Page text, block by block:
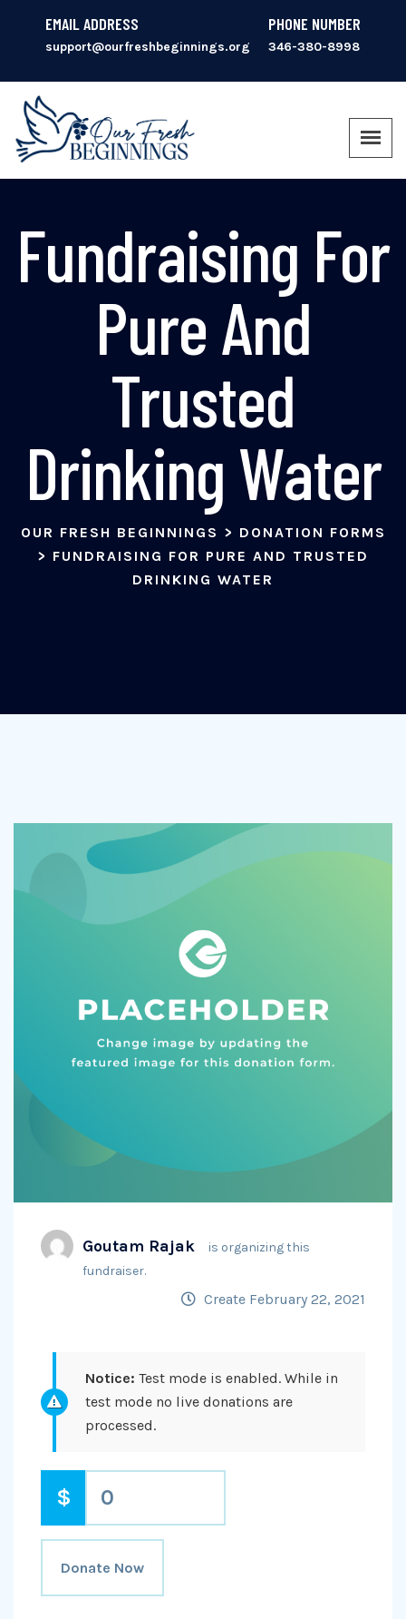
EMAIL ADDRESS
support@ourfreshbeginnings.org
PHONE NUMBER
346-380-8998
Fundraising For
Pure And
Trusted
Drinking Water
OUR FRESH BEGINNINGS > DONATION FORMS
> FUNDRAISING FOR PURE AND TRUSTED
DRINKING WATER
Goutam Rajak
is organizing this
fundraiser.
Create February 22, 2021
Notice: Test mode is enabled. While in
test mode no live donations are
processed.
$ 0
Donate Now